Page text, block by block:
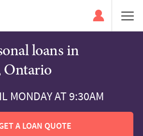
loans in
Ontario
MONDAY AT 9:30AM
A LOAN QUOTE